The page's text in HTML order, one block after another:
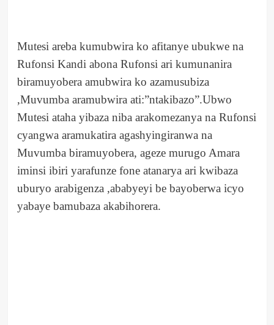
Mutesi areba kumubwira ko afitanye ubukwe na
Rufonsi Kandi abona Rufonsi ari kumunanira
biramuyobera amubwira ko azamusubiza
,Muvumba aramubwira ati:”ntakibazo”.Ubwo
Mutesi ataha yibaza niba arakomezanya na Rufonsi
cyangwa aramukatira agashyingiranwa na
Muvumba biramuyobera, ageze murugo Amara
iminsi ibiri yarafunze fone atanarya ari kwibaza
uburyo arabigenza ,ababyeyi be bayoberwa icyo
yabaye bamubaza akabihorera.